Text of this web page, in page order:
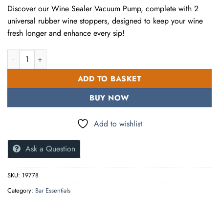
Discover our Wine Sealer Vacuum Pump, complete with 2
universal rubber wine stoppers, designed to keep your wine
fresh longer and enhance every sip!
Wine Sealer Vacuum Pump With 2 Universal Rubber Wine
ADD TO BASKET
BUY NOW
Add to wishlist
Ask a Question
SKU: 19778
Category: Bar Essentials